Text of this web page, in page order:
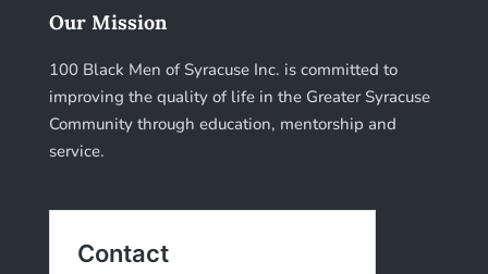
Our Mission
100 Black Men of Syracuse Inc. is committed to
improving the quality of life in the Greater Syracuse
Community through education, mentorship and
service.